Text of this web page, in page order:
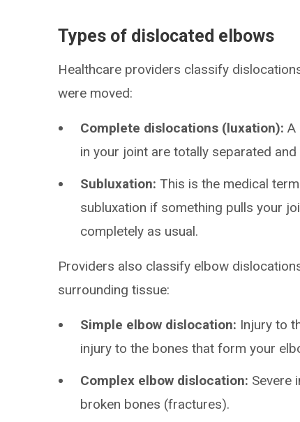
Types of dislocated elbows
Healthcare providers classify
were moved:
Complete dislocations (luxation):A
in your joint are totally separated
Subluxation: This is the medical
subluxation if something pulls your
completely as usual.
Providers also classify elbow
surrounding tissue:
Simple elbow dislocation: Injury to
injury to the bones that form your
Complex elbow dislocation: Severe
broken bones (fractures).